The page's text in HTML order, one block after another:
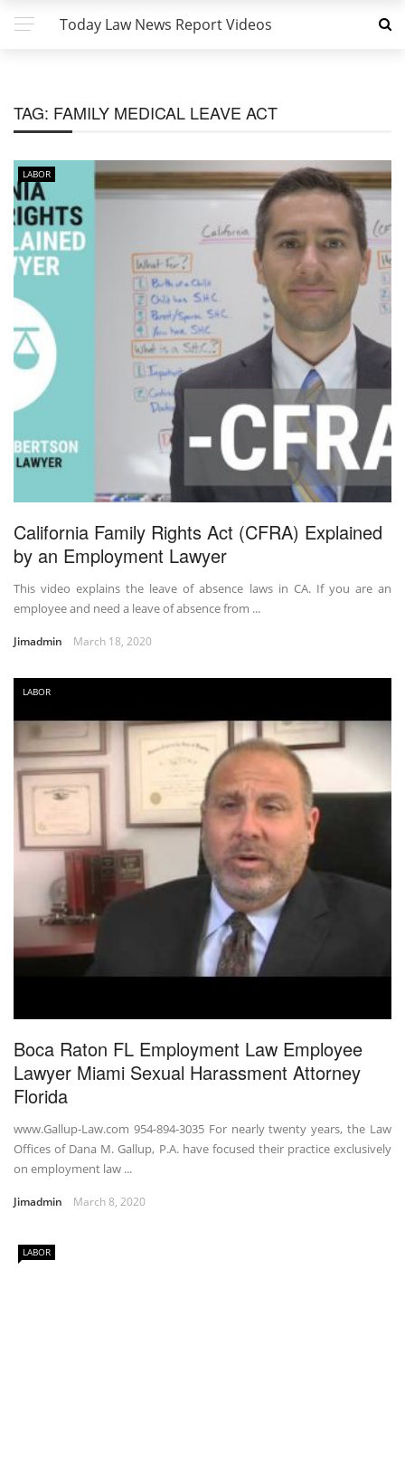
Today Law News Report Videos
TAG: FAMILY MEDICAL LEAVE ACT
LABOR
California Family Rights Act (CFRA) Explained
by an Employment Lawyer
This video explains the leave of absence laws in CA. If you are an
employee and need a leave of absence from ...
Jimadmin March 18, 2020
LABOR
Boca Raton FL Employment Law Employee
Lawyer Miami Sexual Harassment Attorney
Florida
www.Gallup-Law.com 954-894-3035 For nearly twenty years, the Law
Offices of Dana M. Gallup, P.A. have focused their practice exclusively
on employment law ...
Jimadmin March 8, 2020
LABOR